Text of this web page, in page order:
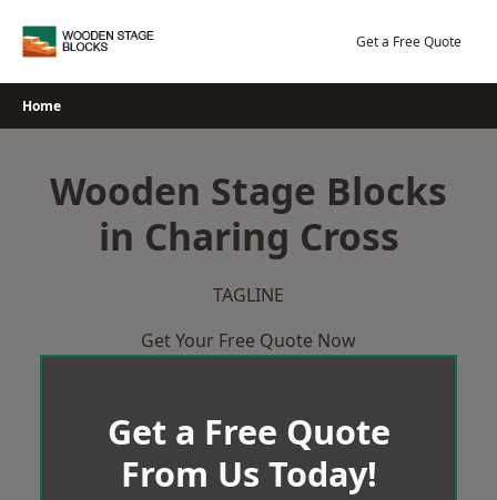
Get a Free Quote
Home
Wooden Stage Blocks
in Charing Cross
TAGLINE
Get Your Free Quote Now
Get a Free Quote
From Us Today!